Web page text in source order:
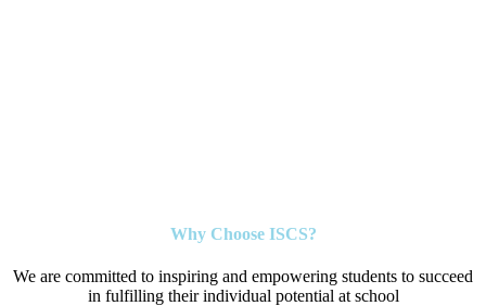
Why Choose ISCS?
We are committed to inspiring and empowering students to succeed
in fulfilling their individual potential at school